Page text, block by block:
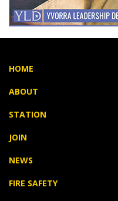
HOME
ABOUT
STATION
JOIN
NEWS
FIRE SAFETY